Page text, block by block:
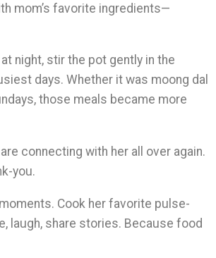
mom’s favorite ingredients—
night, stir the pot gently in the
days. Whether it was moong dal
those meals became more
connecting with her all over again.
you.
Cook her favorite pulse-
laugh, share stories. Because food